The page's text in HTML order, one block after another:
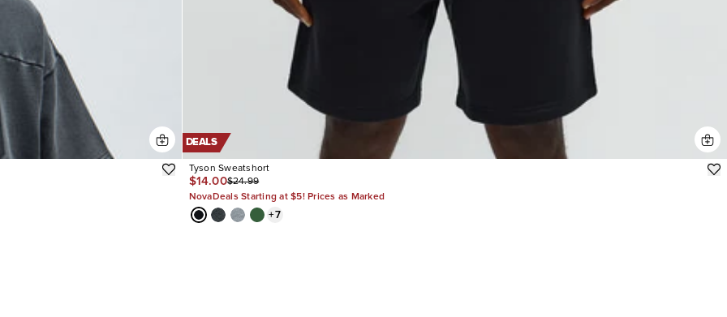
DEALS
Tyson Sweatshort
$14.00$24.99
NovaDeals Starting at $5! Prices as Marked
+7